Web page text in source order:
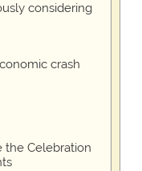
considering
crash
the Celebration